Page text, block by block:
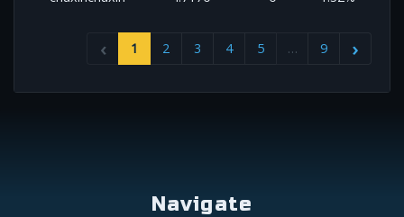
1 2 3 4 5 … 9
Navigate